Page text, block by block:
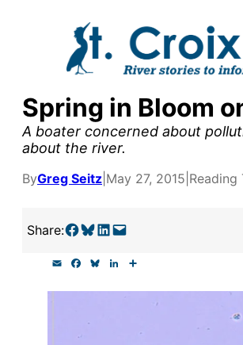
Spring in Bloom
A boater concerned about
about the river.
ByGreg Seitz May 27, 2015 Reading
Share:Share on Facebook Share on Bluesky Share on LinkedIn Email this Page
a c
o
u n a
supporters by the
research,
goal today.